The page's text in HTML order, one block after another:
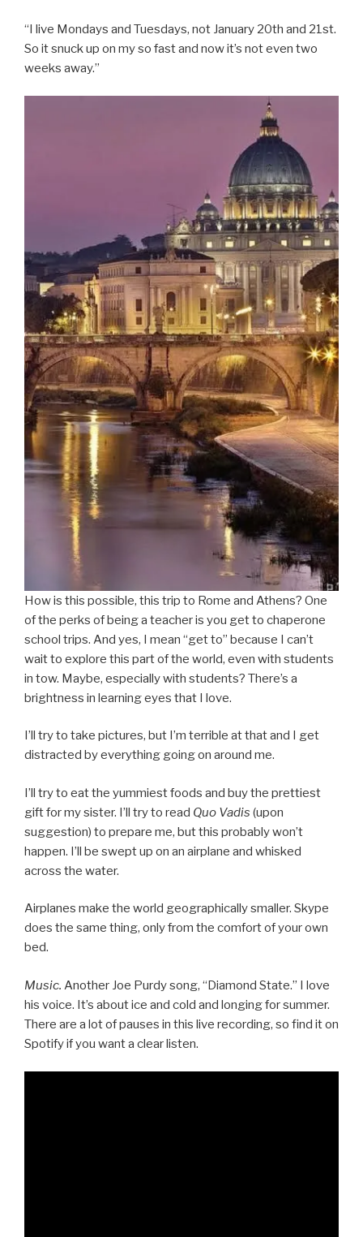
“I live Mondays and Tuesdays, not January 20th and 21st.
So it snuck up on my so fast and now it’s not even two
weeks away.”
How is this possible, this trip to Rome and Athens? One
of the perks of being a teacher is you get to chaperone
school trips. And yes, I mean “get to” because I can’t
wait to explore this part of the world, even with students
in tow. Maybe, especially with students? There’s a
brightness in learning eyes that I love.
I’ll try to take pictures, but I’m terrible at that and I get
distracted by everything going on around me.
I’ll try to eat the yummiest foods and buy the prettiest
gift for my sister. I’ll try to read Quo Vadis (upon
suggestion) to prepare me, but this probably won’t
happen. I’ll be swept up on an airplane and whisked
across the water.
Airplanes make the world geographically smaller. Skype
does the same thing, only from the comfort of your own
bed.
Music. Another Joe Purdy song, “Diamond State.” I love
his voice. It’s about ice and cold and longing for summer.
There are a lot of pauses in this live recording, so find it on
Spotify if you want a clear listen.